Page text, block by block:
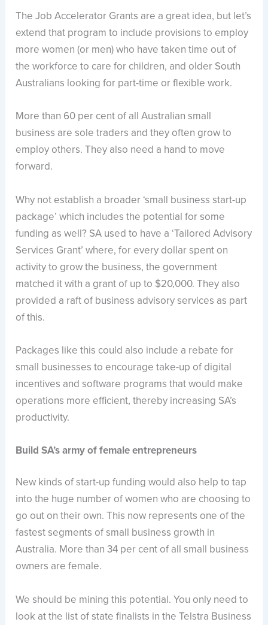
The Job Accelerator Grants are a great idea, but let’s
extend that program to include provisions to employ
more women (or men) who have taken time out of
the workforce to care for children, and older South
Australians looking for part-time or flexible work.
More than 60 per cent of all Australian small
business are sole traders and they often grow to
employ others. They also need a hand to move
forward.
Why not establish a broader ‘small business start-up
package’ which includes the potential for some
funding as well? SA used to have a ‘Tailored Advisory
Services Grant’ where, for every dollar spent on
activity to grow the business, the government
matched it with a grant of up to $20,000. They also
provided a raft of business advisory services as part
of this.
Packages like this could also include a rebate for
small businesses to encourage take-up of digital
incentives and software programs that would make
operations more efficient, thereby increasing SA’s
productivity.
Build SA’s army of female entrepreneurs
New kinds of start-up funding would also help to tap
into the huge number of women who are choosing to
go out on their own. This now represents one of the
fastest segments of small business growth in
Australia. More than 34 per cent of all small business
owners are female.
We should be mining this potential. You only need to
look at the list of state finalists in the Telstra Business